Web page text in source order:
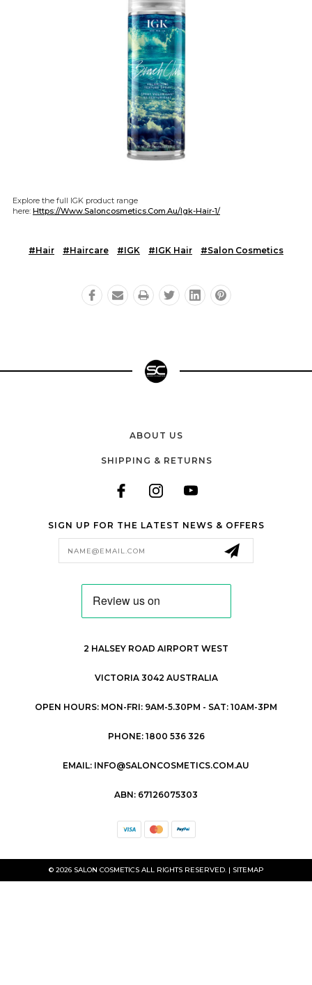
Explore the full IGK product range
here: Https://www.saloncosmetics.com.au/igk-Hair-1/
#Hair #Haircare #IGK #IGK Hair #Salon Cosmetics
ABOUT US
SHIPPING & RETURNS
SIGN UP FOR THE LATEST NEWS & OFFERS
2 HALSEY ROAD AIRPORT WEST
VICTORIA 3042 AUSTRALIA
OPEN HOURS: MON-FRI: 9AM-5.30PM - SAT: 10AM-3PM
PHONE: 1800 536 326
EMAIL: INFO@SALONCOSMETICS.COM.AU
ABN: 67126075303
© 2026 SALON COSMETICS ALL RIGHTS RESERVED. | SITEMAP